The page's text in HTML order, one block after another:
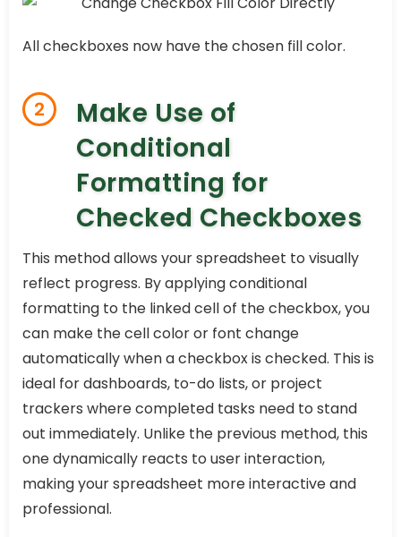
All checkboxes now have the chosen fill color.
2
Make Use of
Conditional
Formatting for
Checked Checkboxes
This method allows your spreadsheet to visually
reflect progress. By applying conditional
formatting to the linked cell of the checkbox, you
can make the cell color or font change
automatically when a checkbox is checked. This is
ideal for dashboards, to-do lists, or project
trackers where completed tasks need to stand
out immediately. Unlike the previous method, this
one dynamically reacts to user interaction,
making your spreadsheet more interactive and
professional.